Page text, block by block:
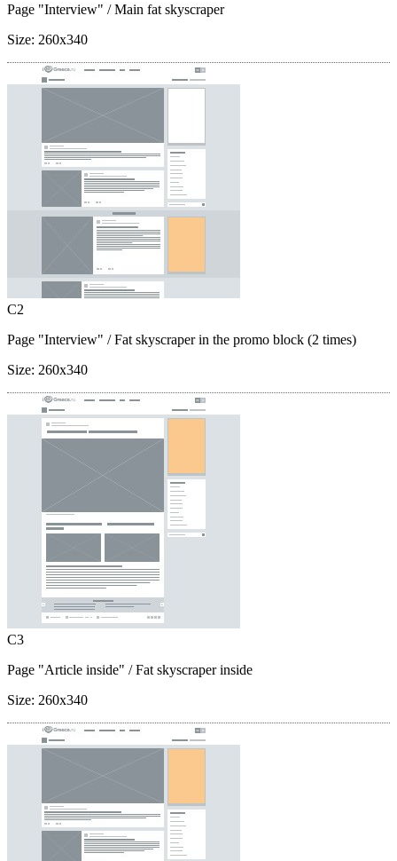
Page "Interview" / Main fat skyscraper
Size: 260x340
C2
Page "Interview" / Fat skyscraper in the promo block (2 times)
Size: 260x340
C3
Page "Article inside" / Fat skyscraper inside
Size: 260x340